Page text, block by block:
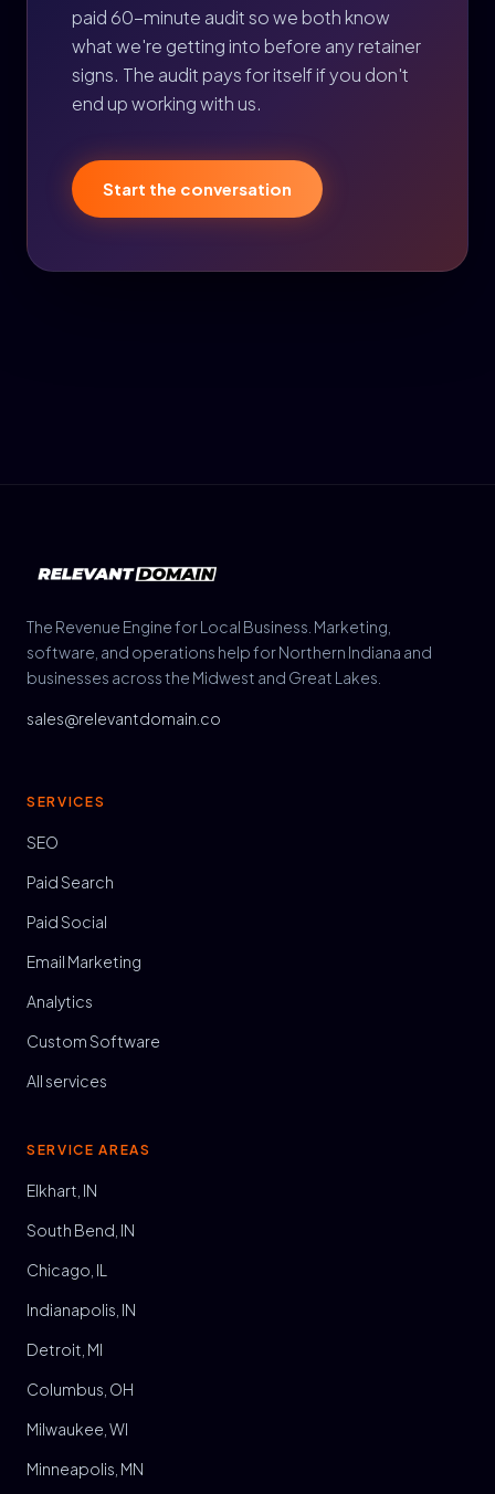
paid 60-minute audit so we both know
what we're getting into before any retainer
signs. The audit pays for itself if you don't
end up working with us.
Start the conversation
The Revenue Engine for Local Business. Marketing,
software, and operations help for Northern Indiana and
businesses across the Midwest and Great Lakes.
sales@relevantdomain.co
SERVICES
SEO
Paid Search
Paid Social
Email Marketing
Analytics
Custom Software
All services
SERVICE AREAS
Elkhart, IN
South Bend, IN
Chicago, IL
Indianapolis, IN
Detroit, MI
Columbus, OH
Milwaukee, WI
Minneapolis, MN